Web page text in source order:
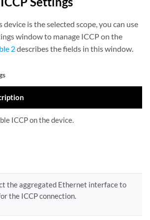
device is the selected scope, you can use
window to manage ICCP on the
2describes the fields in this window.
ICCP on the device.
the aggregated Ethernet interface to
the ICCP connection.